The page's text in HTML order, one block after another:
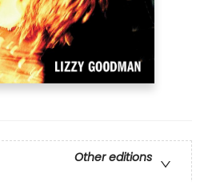
Other editions